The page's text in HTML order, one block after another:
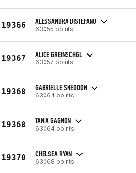
19366 ALESSANDRA DISTEFANO
63055 points
19367 ALICE GREINSCHGL
63057 points
19368 GABRIELLE SNEDDON
63064 points
19368 TANIA GAGNON
63064 points
19370 CHELSEA RYAN
63068 points